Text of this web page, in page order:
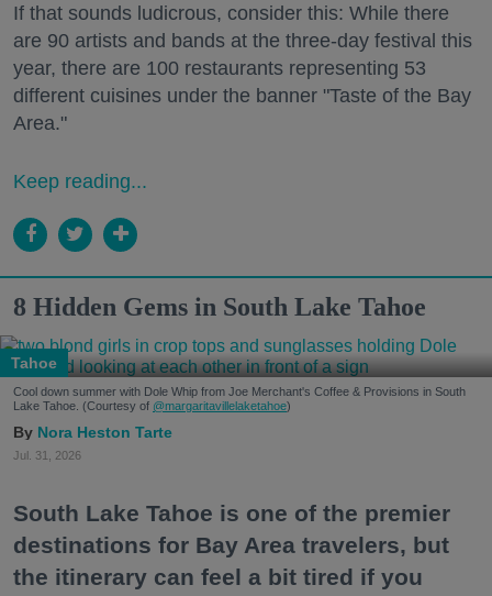
If that sounds ludicrous, consider this: While there
are 90 artists and bands at the three-day festival this
year, there are 100 restaurants representing 53
different cuisines under the banner "Taste of the Bay
Area."
Keep reading...
8 Hidden Gems in South Lake Tahoe
Tahoe
Cool down summer with Dole Whip from Joe Merchant's Coffee & Provisions in South
Lake Tahoe. (Courtesy of @margaritavillelaketahoe)
Nora Heston Tarte
Jul. 31, 2026
South Lake Tahoe is one of the premier
destinations for Bay Area travelers, but
the itinerary can feel a bit tired if you